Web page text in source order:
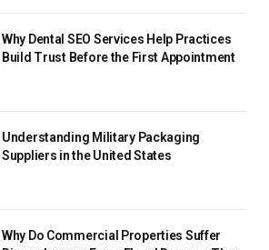
Why Dental SEO Services Help Practices
Build Trust Before the First Appointment
Understanding Military Packaging
Suppliers in the United States
Why Do Commercial Properties Suffer